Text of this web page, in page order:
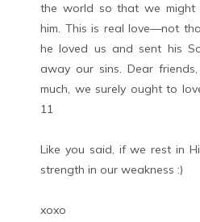
the world so that we might
him. This is real love—not
he loved us and sent his
away our sins. Dear
much, we surely ought to
11
Like you said, if we rest in
strength in our weakness :)
xoxo